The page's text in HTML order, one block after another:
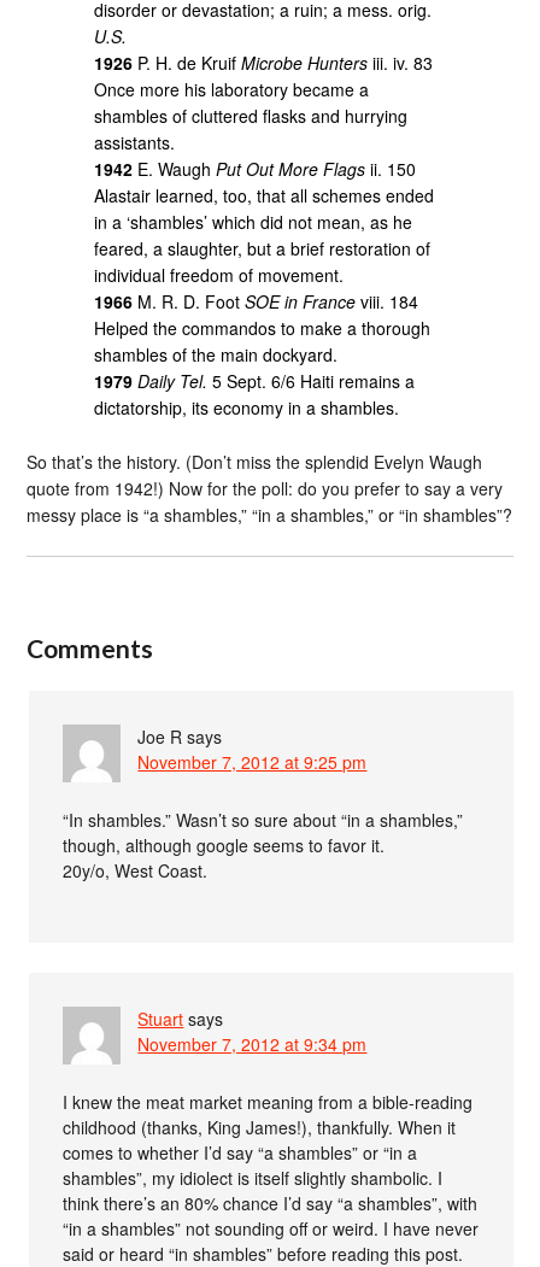
disorder or devastation; a ruin; a mess. orig.
U.S.
1926 P. H. de KruifMicrobe Hunters iii. iv. 83
Once more his laboratory became a
shambles of cluttered flasks and hurrying
assistants.
1942 E. WaughPut Out More Flags ii. 150
Alastair learned, too, that all schemes ended
in a ‘shambles’ which did not mean, as he
feared, a slaughter, but a brief restoration of
individual freedom of movement.
1966 M. R. D. FootSOE in France viii. 184
Helped the commandos to make a thorough
shambles of the main dockyard.
1979 Daily Tel. 5 Sept. 6/6 Haiti remains a
dictatorship, its economy in a shambles.
So that’s the history. (Don’t miss the splendid Evelyn Waugh
quote from 1942!) Now for the poll: do you prefer to say a very
messy place is “a shambles,” “in a shambles,” or “in shambles”?
Comments
Joe R says
November 7, 2012 at 9:25 pm
“In shambles.” Wasn’t so sure about “in a shambles,”
though, although google seems to favor it.
20y/o, West Coast.
Stuart says
November 7, 2012 at 9:34 pm
I knew the meat market meaning from a bible-reading
childhood (thanks, King James!), thankfully. When it
comes to whether I’d say “a shambles” or “in a
shambles”, my idiolect is itself slightly shambolic. I
think there’s an 80% chance I’d say “a shambles”, with
“in a shambles” not sounding off or weird. I have never
said or heard “in shambles” before reading this post.